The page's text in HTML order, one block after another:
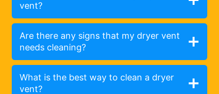
vent?
Are there any signs that my dryer vent
needs cleaning?
What is the best way to clean a dryer
vent?